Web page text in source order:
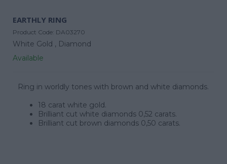
EARTHLY RING
Product Code: DA03270
White Gold , Diamond
Available
Ring in worldly tones with brown and white diamonds.
18 carat white gold.
Brilliant cut white diamonds 0,52 carats.
Brilliant cut brown diamonds 0,50 carats.